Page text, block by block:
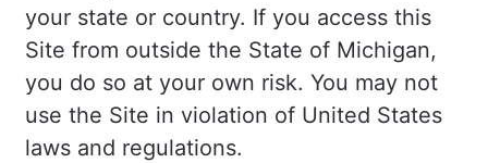
your state or country. If you access this
Site from outside the State of Michigan,
you do so at your own risk. You may not
use the Site in violation of United States
laws and regulations.